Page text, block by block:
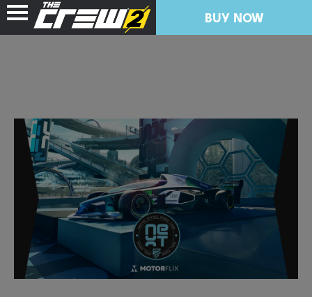
FREE TRIAL
COLLECTION IMPORT
BUY NOW